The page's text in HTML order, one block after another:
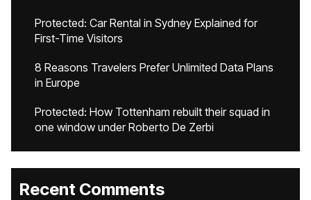
Protected: Car Rental in Sydney Explained for
First-Time Visitors
8 Reasons Travelers Prefer Unlimited Data Plans
in Europe
Protected: How Tottenham rebuilt their squad in
one window under Roberto De Zerbi
Recent Comments